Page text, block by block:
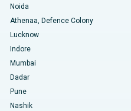
Bangalore
Visakhapatnam
Road, Karimnagar
Noida
Athenaa, Defence Colony
Lucknow
Indore
Mumbai
Dadar
Pune
Nashik